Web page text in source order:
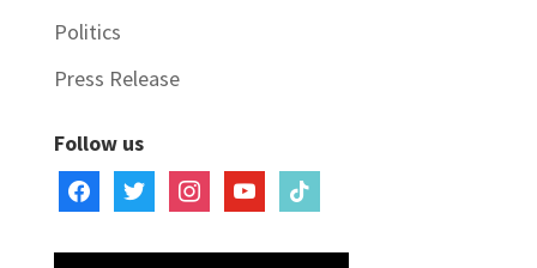
Politics
Press Release
Follow us
facebooktwitter instagramyoutubetiktok